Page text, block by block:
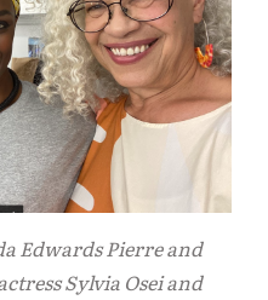
Edwards Pierre and
Sylvia Osei and